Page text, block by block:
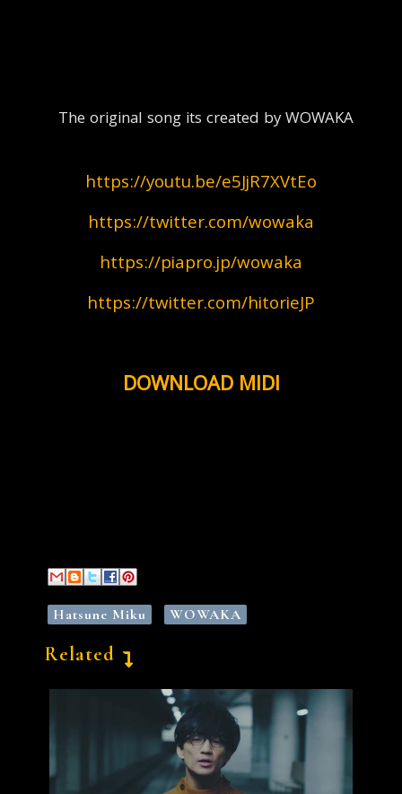
  The original song its created by WOWAKA
https://youtu.be/e5JjR7XVtEo
https://twitter.com/wowaka
https://piapro.jp/wowaka
https://twitter.com/hitorieJP
DOWNLOAD MIDI
Hatsune Miku WOWAKA
Related